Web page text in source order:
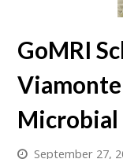
GoMRI
Viamonte
September 27,